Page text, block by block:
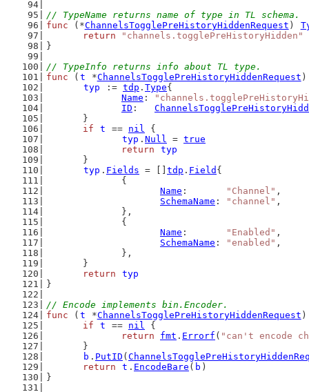
// TypeName returns name of type in TL schema.
func (*ChannelsTogglePreHistoryHiddenRequest )
return
"channels.togglePreHistoryHidden"
}
// TypeInfo returns info about TL type.
func ( t *ChannelsTogglePreHistoryHiddenRequest
typ
:= tdp . Type{
Name :
ID :
	}
if
t == nil {
typ . Null = true
return
typ
	}
typ . Fields = [] tdp . Field {
		{
Name : "Channel" ,
SchemaName : "channel" ,
		},
		{
Name : "Enabled" ,
SchemaName : "enabled" ,
		},
	}
return
typ
}
// Encode implements bin.Encoder.
func ( t *ChannelsTogglePreHistoryHiddenRequest
if
t == nil {
return
fmt . Errorf ( "can't encode
	}
b . PutID (
return
t . EncodeBare ( b )
}